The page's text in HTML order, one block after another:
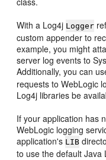
With a Log4j Logger
custom appender to
example, you might
server log events to
Additionally, you can
requests to WebLogic
Log4j libraries be
If your application has
WebLogic logging
application's LIB
to use the default Java